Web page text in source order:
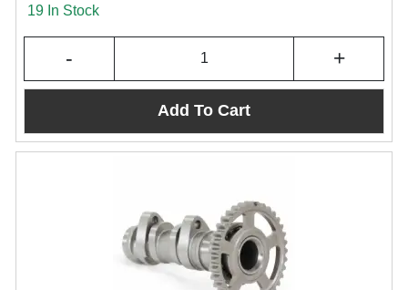
19 In Stock
- +
Add To Cart